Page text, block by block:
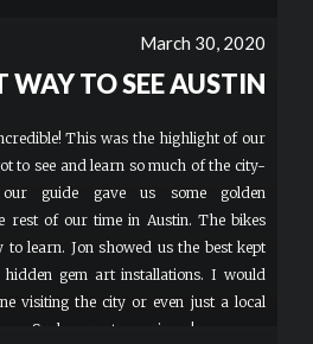
March 30, 2020
WAY TO SEE AUSTIN
This was the highlight of our
to see and learn so much of the city-
guide gave us some golden
rest of our time in Austin. The bikes
to learn. Jon showed us the best kept
gem art installations. I would
visiting the city or even just a local
Such a great experience!